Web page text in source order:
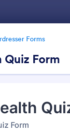
Forms
Quiz Form
Forms
Forms